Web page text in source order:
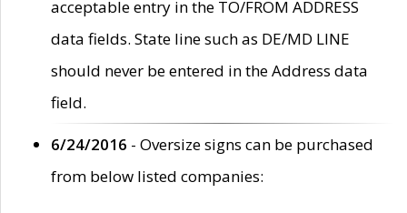
acceptable entry in the TO/FROM ADDRESS
data fields. State line such as DE/MD LINE
should never be entered in the Address data
field.
6/24/2016 - Oversize signs can be purchased
from below listed companies: